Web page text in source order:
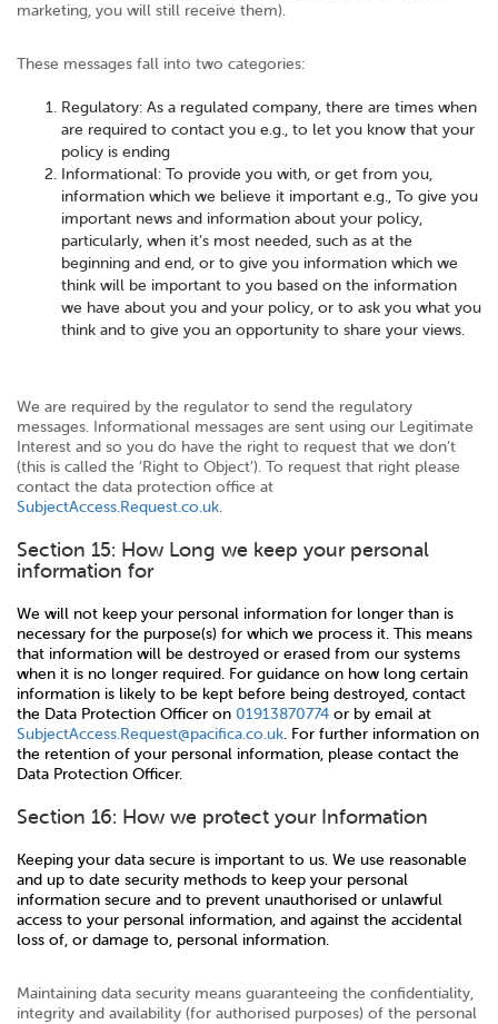
marketing, you will still receive them).
These messages fall into two categories:
Regulatory: As a regulated company, there are times when
are required to contact you e.g., to let you know that your
policy is ending
Informational: To provide you with, or get from you,
information which we believe it important e.g., To give you
important news and information about your policy,
particularly, when it’s most needed, such as at the
beginning and end, or to give you information which we
think will be important to you based on the information
we have about you and your policy, or to ask you what you
think and to give you an opportunity to share your views.
We are required by the regulator to send the regulatory
messages. Informational messages are sent using our Legitimate
Interest and so you do have the right to request that we don’t
(this is called the ‘Right to Object’). To request that right please
contact the data protection office at
SubjectAccess.Request.co.uk.
Section 15: How Long we keep your personal
information for
We will not keep your personal information for longer than is
necessary for the purpose(s) for which we process it. This means
that information will be destroyed or erased from our systems
when it is no longer required. For guidance on how long certain
information is likely to be kept before being destroyed, contact
the Data Protection Officer on 01913870774 or by email at
SubjectAccess.Request@pacifica.co.uk. For further information on
the retention of your personal information, please contact the
Data Protection Officer.
Section 16: How we protect your Information
Keeping your data secure is important to us. We use reasonable
and up to date security methods to keep your personal
information secure and to prevent unauthorised or unlawful
access to your personal information, and against the accidental
loss of, or damage to, personal information.
Maintaining data security means guaranteeing the confidentiality,
integrity and availability (for authorised purposes) of the personal